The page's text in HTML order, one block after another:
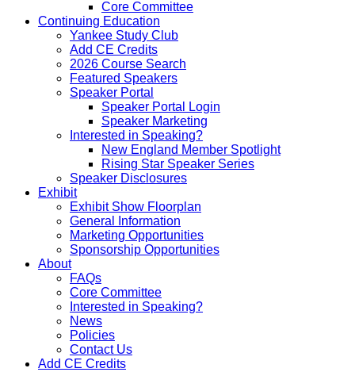
Core Committee
Continuing Education
Yankee Study Club
Add CE Credits
2026 Course Search
Featured Speakers
Speaker Portal
Speaker Portal Login
Speaker Marketing
Interested in Speaking?
New England Member Spotlight
Rising Star Speaker Series
Speaker Disclosures
Exhibit
Exhibit Show Floorplan
General Information
Marketing Opportunities
Sponsorship Opportunities
About
FAQs
Core Committee
Interested in Speaking?
News
Policies
Contact Us
Add CE Credits